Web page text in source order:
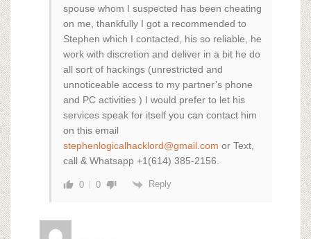
spouse whom I suspected has been cheating
on me, thankfully I got a recommended to
Stephen which I contacted, his so reliable, he
work with discretion and deliver in a bit he do
all sort of hackings (unrestricted and
unnoticeable access to my partner’s phone
and PC activities ) I would prefer to let his
services speak for itself you can contact him
on this email
stephenlogicalhacklord@gmail.com or Text,
call & Whatsapp +1(614) 385-2156.
0 0 Reply